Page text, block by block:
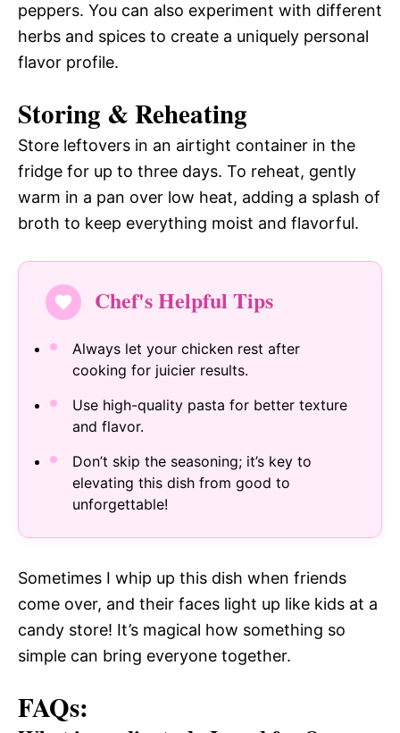
peppers. You can also experiment with different
herbs and spices to create a uniquely personal
flavor profile.
Storing & Reheating
Store leftovers in an airtight container in the
fridge for up to three days. To reheat, gently
warm in a pan over low heat, adding a splash of
broth to keep everything moist and flavorful.
Chef's Helpful Tips
Always let your chicken rest after
cooking for juicier results.
Use high-quality pasta for better texture
and flavor.
Don’t skip the seasoning; it’s key to
elevating this dish from good to
unforgettable!
Sometimes I whip up this dish when friends
come over, and their faces light up like kids at a
candy store! It’s magical how something so
simple can bring everyone together.
FAQs: